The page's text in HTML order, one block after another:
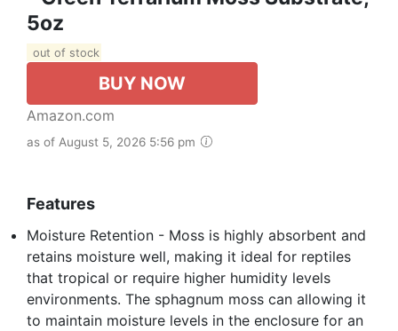
5oz
out of stock
BUY NOW
Amazon.com
as of August 5, 2026 5:56 pm
Features
Moisture Retention - Moss is highly absorbent and
retains moisture well, making it ideal for reptiles
that tropical or require higher humidity levels
environments. The sphagnum moss can allowing it
to maintain moisture levels in the enclosure for an